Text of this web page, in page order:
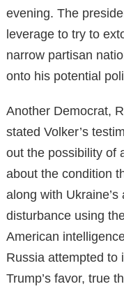
evening. The
leverage to try to
narrow partisan
onto his potential
Another Democrat,
stated Volker’s
out the possibility of
about the condition
along with
disturbance using
American
Russia attempted to
Trump’s favor, true